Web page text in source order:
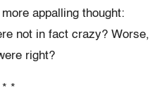
appalling thought:
not in fact crazy? Worse,
right?
*